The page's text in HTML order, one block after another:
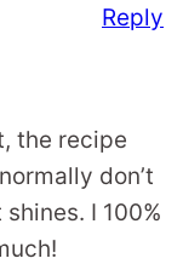
the recipe
don’t
I 100%
Reply